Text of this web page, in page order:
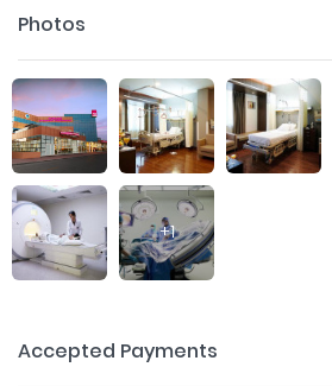
Photos
+1
Accepted Payments